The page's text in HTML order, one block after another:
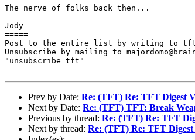
The nerve of folks back then...
Jody
=====
Post to the entire list by writing to
Unsubscribe by mailing to
"unsubscribe tft"
Prev by Date: Re: (TFT) Re: TFT Digest
Next by Date: Re: (TFT) TFT: Break
Previous by thread: Re: (TFT) Re: TFT
Next by thread: Re: (TFT) Re: TFT Digest